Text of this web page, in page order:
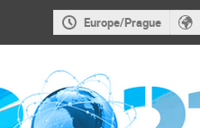
Europe/Prague